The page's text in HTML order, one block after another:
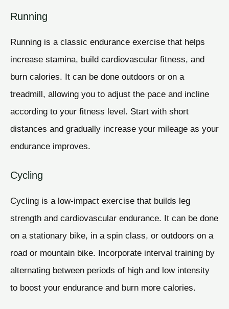
Running
Running is a classic endurance exercise that helps
increase stamina, build cardiovascular fitness, and
burn calories. It can be done outdoors or on a
treadmill, allowing you to adjust the pace and incline
according to your fitness level. Start with short
distances and gradually increase your mileage as your
endurance improves.
Cycling
Cycling is a low-impact exercise that builds leg
strength and cardiovascular endurance. It can be done
on a stationary bike, in a spin class, or outdoors on a
road or mountain bike. Incorporate interval training by
alternating between periods of high and low intensity
to boost your endurance and burn more calories.